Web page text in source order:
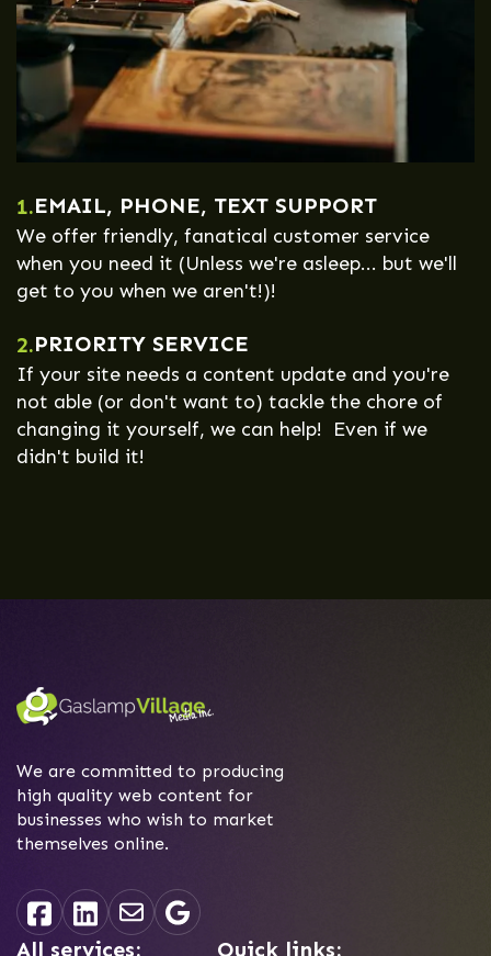
1.EMAIL, PHONE, TEXT SUPPORT
We offer friendly, fanatical customer service
when you need it (Unless we're asleep... but we'll
get to you when we aren't!)!
2.PRIORITY SERVICE
If your site needs a content update and you're
not able (or don't want to) tackle the chore of
changing it yourself, we can help! Even if we
didn't build it!
We are committed to producing
high quality web content for
businesses who wish to market
themselves online.
All services: Quick links: